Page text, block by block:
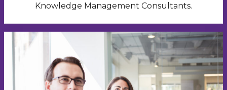
Knowledge Management Consultants.